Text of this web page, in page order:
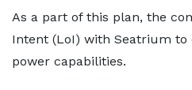
As a part of this plan, the
Intent (LoI) with Seatrium to
power capabilities.